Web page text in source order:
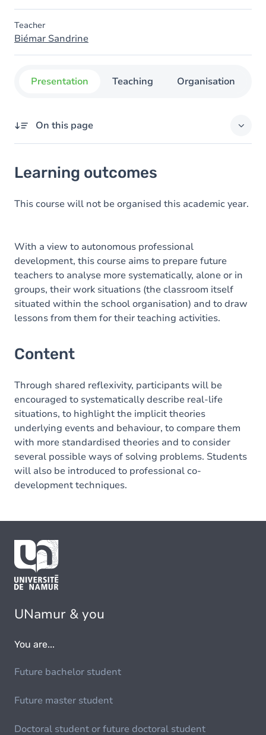
Teacher
Biémar Sandrine
Presentation Teaching Organisation
On this page
Content
Learning outcomes
This course will not be organised this academic year.
With a view to autonomous professional
development, this course aims to prepare future
teachers to analyse more systematically, alone or in
groups, their work situations (the classroom itself
situated within the school organisation) and to draw
lessons from them for their teaching activities.
Content
Through shared reflexivity, participants will be
encouraged to systematically describe real-life
situations, to highlight the implicit theories
underlying events and behaviour, to compare them
with more standardised theories and to consider
several possible ways of solving problems. Students
will also be introduced to professional co-
development techniques.
UNamur & you
You are...
Future bachelor student
Future master student
Doctoral student or future doctoral student